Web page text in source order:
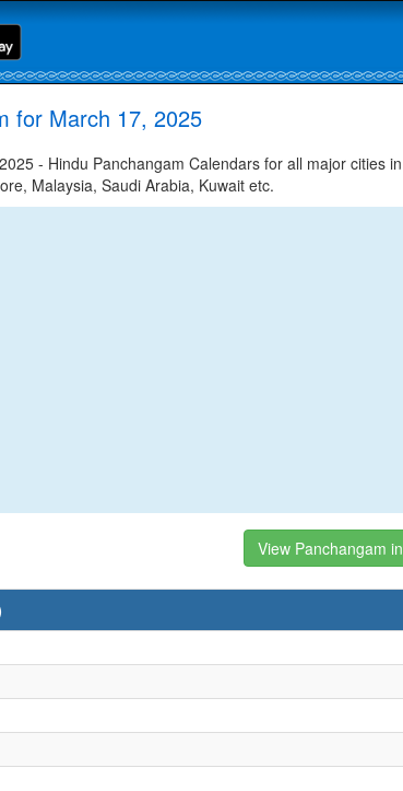
for March 17, 2025
- Hindu Panchangam Calendars for all major cities in
Malaysia, Saudi Arabia, Kuwait etc.
View Panchangam in